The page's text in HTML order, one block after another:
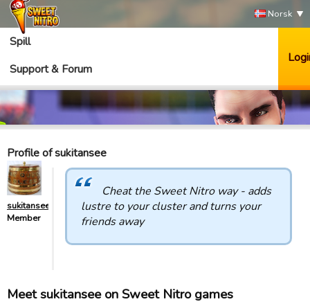
Norsk
Spill
Support & Forum
Profile of sukitansee
sukitansee
Member
Cheat the Sweet Nitro way - adds
lustre to your cluster and turns your
friends away
Meet sukitansee on Sweet Nitro games